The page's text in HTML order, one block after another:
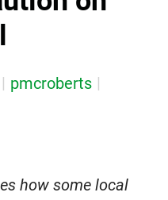
pmcroberts
how some local